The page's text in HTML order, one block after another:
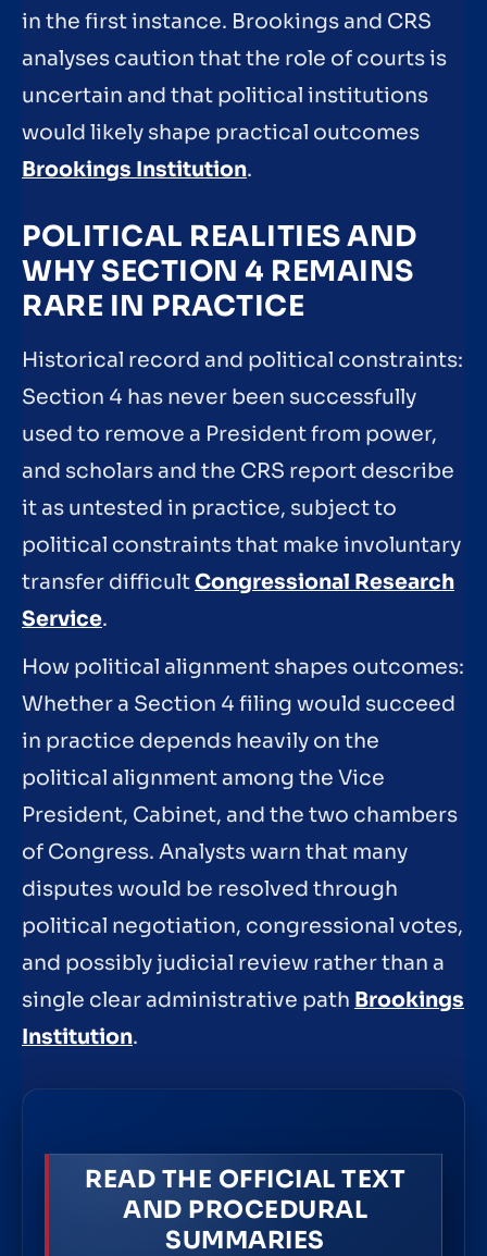
in the first instance. Brookings and CRS
analyses caution that the role of courts is
uncertain and that political institutions
would likely shape practical outcomes
Brookings Institution.
POLITICAL REALITIES AND
WHY SECTION 4 REMAINS
RARE IN PRACTICE
Historical record and political constraints:
Section 4 has never been successfully
used to remove a President from power,
and scholars and the CRS report describe
it as untested in practice, subject to
political constraints that make involuntary
transfer difficultCongressional Research
Service.
How political alignment shapes outcomes:
Whether a Section 4 filing would succeed
in practice depends heavily on the
political alignment among the Vice
President, Cabinet, and the two chambers
of Congress. Analysts warn that many
disputes would be resolved through
political negotiation, congressional votes,
and possibly judicial review rather than a
single clear administrative path Brookings
Institution.
READ THE OFFICIAL TEXT
AND PROCEDURAL
SUMMARIES